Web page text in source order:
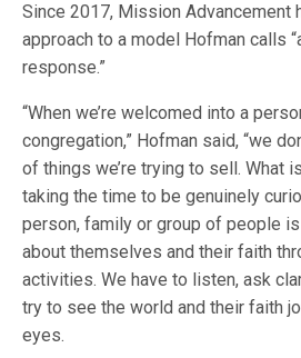
Since 2017, Mission Advancement
approach to a model Hofman calls
response.”
“When we’re welcomed into a
congregation,” Hofman said, “we
of things we’re trying to sell. What
taking the time to be genuinely
person, family or group of people
about themselves and their faith
activities. We have to listen, ask
try to see the world and their faith
eyes.